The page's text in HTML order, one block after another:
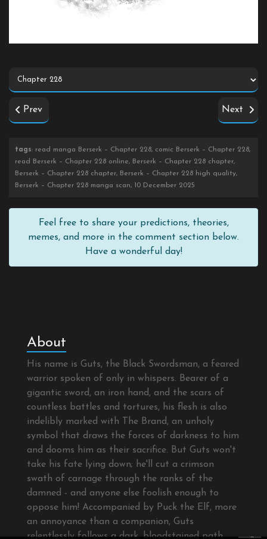
Prev Next
tags: read manga Berserk – Chapter 228, comic Berserk – Chapter 228,
read Berserk – Chapter 228 online, Berserk – Chapter 228 chapter,
Berserk – Chapter 228 chapter, Berserk – Chapter 228 high quality,
Berserk – Chapter 228 manga scan, 10 December 2025
Feel free to share your predictions, theories,
memes, and more in the comment section below.
Have a wonderful day!
About
His name is Guts, the Black Swordsman, a feared
warrior spoken of only in whispers. Bearer of a
gigantic sword, an iron hand, and the scars of
countless battles and tortures, his flesh is also
indelibly marked with The Brand, an unholy
symbol that draws the forces of darkness to him
and dooms him as their sacrifice. But Guts won't
take his fate lying down; he'll cut a crimson
swath of carnage through the ranks of the
damned - and anyone else foolish enough to
oppose him! Accompanied by Puck the Elf, more
an annoyance than a companion, Guts
relentlessly follows a dark, bloodstained path
×